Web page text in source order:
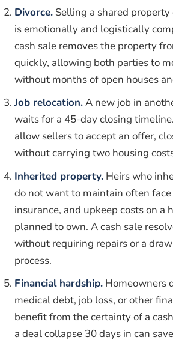
Divorce. Selling a shared
is emotionally and logistically
cash sale removes the property
quickly, allowing both parties to
without months of open houses
Job relocation.A new job in
waits for a 45-day closing
allow sellers to accept an offer,
without carrying two housing
Inherited property. Heirs who
do not want to maintain often
insurance, and upkeep costs on a
planned to own. A cash sale
without requiring repairs or a
process.
Financial hardship. Homeowners
medical debt, job loss, or other
benefit from the certainty of a
a deal collapse 30 days in can